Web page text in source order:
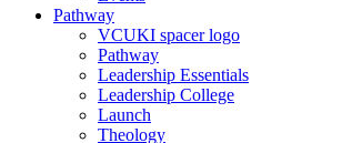
Pathway
VCUKI spacer logo
Pathway
Leadership Essentials
Leadership College
Launch
Theology